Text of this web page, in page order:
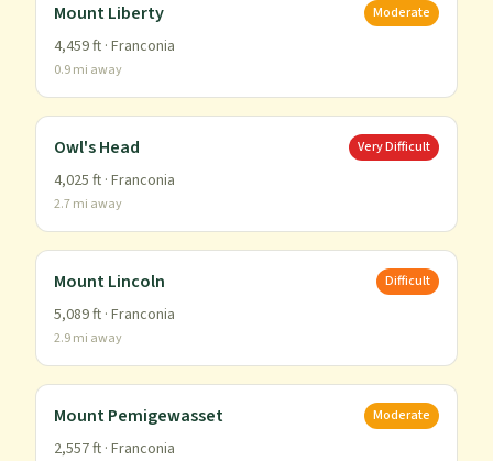
Mount Liberty Moderate
4,459ft · Franconia
0.9mi away
Owl's Head Very Difficult
4,025 ft · Franconia
2.7mi away
Mount Lincoln Difficult
5,089ft · Franconia
2.9mi away
Mount Pemigewasset Moderate
2,557ft · Franconia